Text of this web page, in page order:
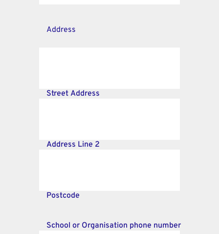
Address
Street Address
Address Line 2
Postcode
School or Organisation phone number